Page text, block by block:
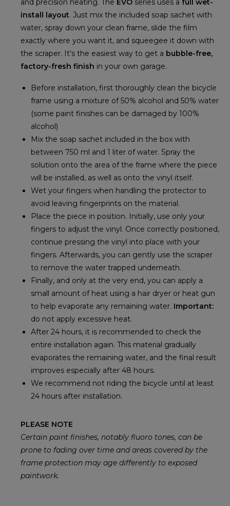
and precision heating. The EVO series uses a full wet-
install layout. Just mix the included soap sachet with
water, spray down your clean frame, slide the film
exactly where you want it, and squeegee it down with
the scraper. It's the easiest way to get a bubble-free,
factory-fresh finish in your own garage.
Before installation, first thoroughly clean the bicycle
frame using a mixture of 50% alcohol and 50% water
(some paint finishes can be damaged by 100%
alcohol)
Mix the soap sachet included in the box with
between 750 ml and 1 liter of water. Spray the
solution onto the area of the frame where the piece
will be installed, as well as onto the vinyl itself.
Wet your fingers when handling the protector to
avoid leaving fingerprints on the material.
Place the piece in position. Initially, use only your
fingers to adjust the vinyl. Once correctly positioned,
continue pressing the vinyl into place with your
fingers. Afterwards, you can gently use the scraper
to remove the water trapped underneath.
Finally, and only at the very end, you can apply a
small amount of heat using a hair dryer or heat gun
to help evaporate any remaining water. Important:
do not apply excessive heat.
After 24 hours, it is recommended to check the
entire installation again. This material gradually
evaporates the remaining water, and the final result
improves especially after 48 hours.
We recommend not riding the bicycle until at least
24 hours after installation.
PLEASE NOTE
Certain paint finishes, notably fluoro tones, can be
prone to fading over time and areas covered by the
frame protection may age differently to exposed
paintwork.